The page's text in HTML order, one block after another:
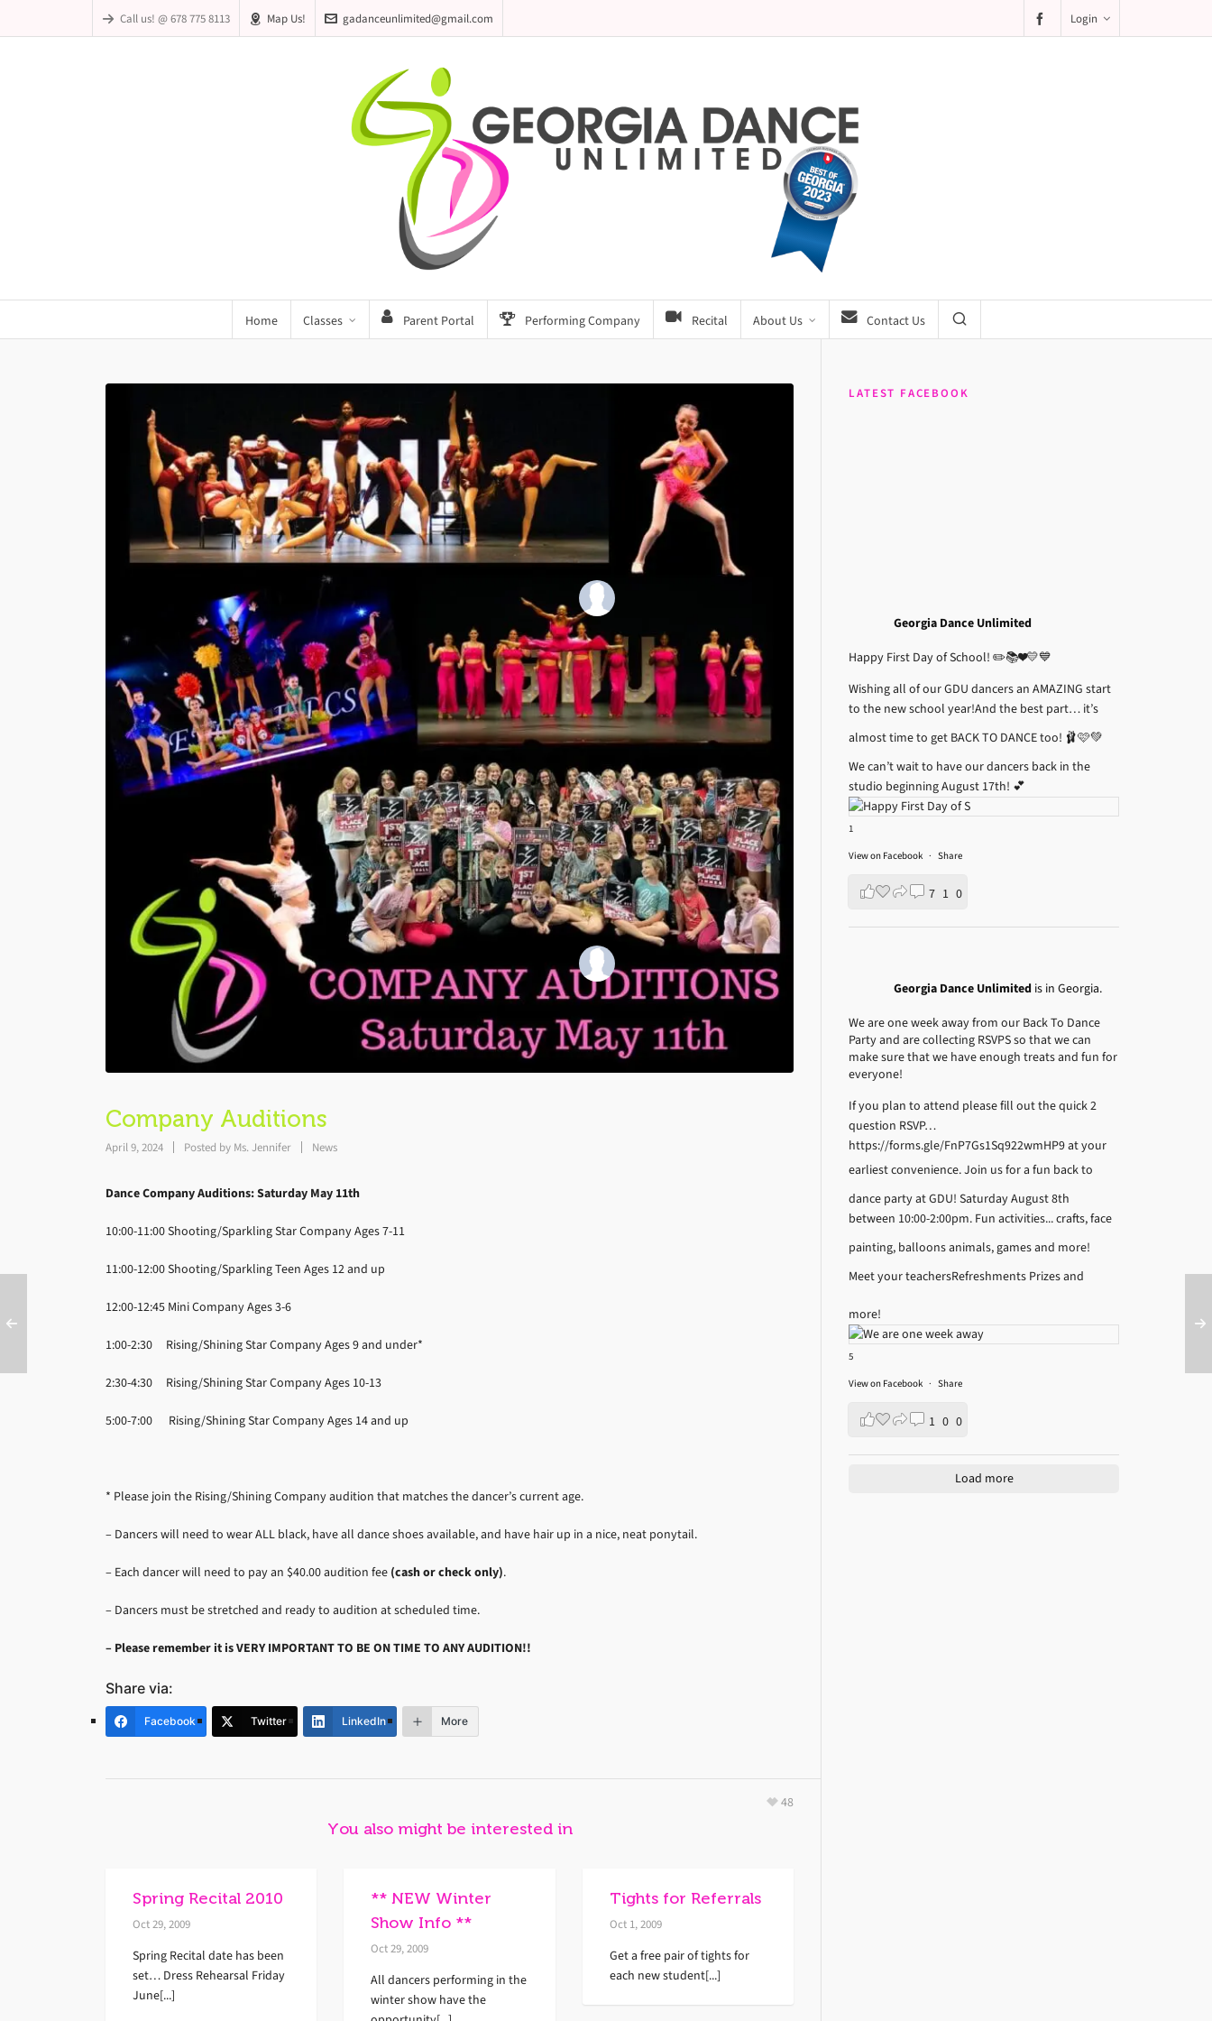
Call us! @ 678 775 8113 Map Us! gadanceunlimited@gmail.com Login
Home Classes Parent Portal Performing Company Recital About Us Contact Us
Company Auditions
April 9, 2024 Posted by Ms. Jennifer News
Dance Company Auditions: Saturday May 11th
10:00-11:00Shooting/Sparkling Star Company Ages 7-11
11:00-12:00Shooting/Sparkling Teen Ages 12 and up
12:00-12:45 Mini Company Ages 3-6
1:00-2:30 Rising/Shining Star Company Ages 9 and under*
2:30-4:30 Rising/Shining Star Company Ages 10-13
5:00-7:00 Rising/Shining Star Company Ages 14 and up
* Please join the Rising/Shining Company audition that matches the dancer’s current age.
– Dancers will need to wear ALL black, have all dance shoes available, and have hair up in a nice, neat ponytail.
– Each dancer will need to pay an $40.00 audition fee (cash or check only).
– Dancers must be stretched and ready to audition at scheduled time.
– Please remember it isVERY IMPORTANT TO BE ON TIME TO ANY AUDITION!!
Share via:
Facebook Twitter LinkedIn More
48
You also might be interested in
Spring Recital 2010
Oct 29, 2009
Spring Recital date has been
set… Dress Rehearsal Friday
June[...]
** NEW Winter
Show Info **
Oct 29, 2009
All dancers performing in the
winter show have the
Tights for Referrals
Oct 1, 2009
Get a free pair of tights for
each new student[...]
LATEST FACEBOOK
Georgia Dance Unlimited
Happy First Day of School! ✏️📚❤️💛💙
Wishing all of our GDU dancers an AMAZING start
to the new school year!And the best part… it’s
almost time to get BACK TO DANCE too! 🩰🩷💚
We can’t wait to have our dancers back in the
studio beginning August 17th! 💕
1
View on Facebook · Share
7 1 0
Georgia Dance Unlimited is in Georgia.
We are one week away from our Back To Dance
Party and are collecting RSVPS so that we can
make sure that we have enough treats and fun for
everyone!
If you plan to attend please fill out the quick 2
question RSVP…
https://forms.gle/FnP7Gs1Sq922wmHP9at your
earliest convenience.Join us for a fun back to
dance party at GDU! Saturday August 8th
between 10:00-2:00pm. Fun activities... crafts, face
painting, balloons animals, games and more!
Meet your teachersRefreshments Prizes and
more!
5
View on Facebook · Share
1 0 0
Load more